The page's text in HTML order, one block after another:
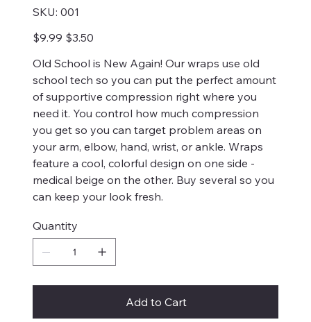
SKU: SKU
001
001
Original
price
$9.99
Sale
price
$3.50
Old School is New Again! Our wraps use old
school tech so you can put the perfect amount
of supportive compression right where you
need it. You control how much compression
you get so you can target problem areas on
your arm, elbow, hand, wrist, or ankle. Wraps
feature a cool, colorful design on one side -
medical beige on the other. Buy several so you
can keep your look fresh.
Quantity
Add to Cart